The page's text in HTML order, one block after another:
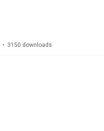
3150 downloads